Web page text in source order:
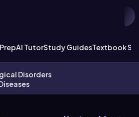
AI TutorStudy GuidesTextbook
Disorders